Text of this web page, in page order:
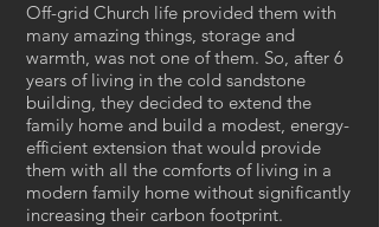
Off-grid Church life provided them with
many amazing things, storage and
warmth, was not one of them. So, after 6
years of living in the cold sandstone
building, they decided to extend the
family home and build a modest, energy-
efficient extension that would provide
them with all the comforts of living in a
modern family home without significantly
increasing their carbon footprint.